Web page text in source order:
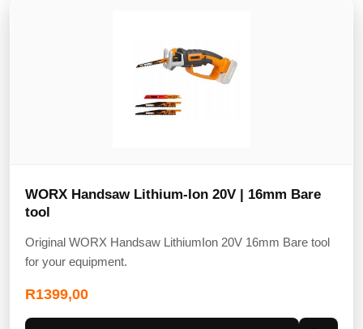
WORX Handsaw Lithium-Ion 20V | 16mm Bare
tool
Original WORX Handsaw LithiumIon 20V 16mm Bare tool
for your equipment.
R1399,00